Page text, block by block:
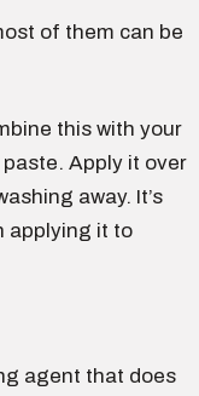
of them can be
this with your
Apply it over
away. It’s
applying it to
agent that does